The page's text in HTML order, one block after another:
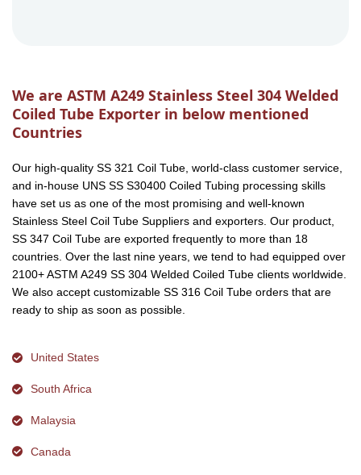
We are ASTM A249 Stainless Steel 304 Welded
Coiled Tube Exporter in below mentioned
Countries
Our high-quality SS 321 Coil Tube, world-class customer service,
and in-house UNS SS S30400 Coiled Tubing processing skills
have set us as one of the most promising and well-known
Stainless Steel Coil Tube Suppliers and exporters. Our product,
SS 347 Coil Tube are exported frequently to more than 18
countries. Over the last nine years, we tend to had equipped over
2100+ ASTM A249 SS 304 Welded Coiled Tube clients worldwide.
We also accept customizable SS 316 Coil Tube orders that are
ready to ship as soon as possible.
United States
South Africa
Malaysia
Canada